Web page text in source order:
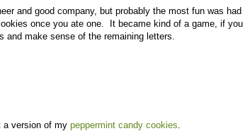
and good company, but probably the most fun was had
once you ate one. It became kind of a game, if you
make sense of the remaining letters.
a version of my peppermint candy cookies